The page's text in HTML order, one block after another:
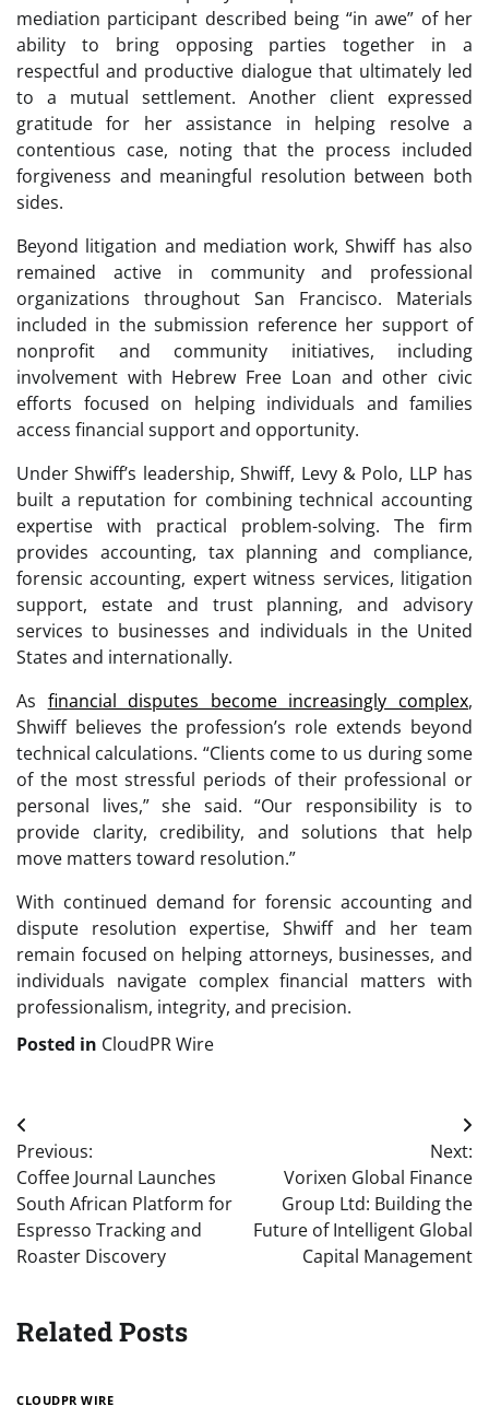
mediation participant described being “in awe” of her
ability to bring opposing parties together in a
respectful and productive dialogue that ultimately led
to a mutual settlement. Another client expressed
gratitude for her assistance in helping resolve a
contentious case, noting that the process included
forgiveness and meaningful resolution between both
sides.
Beyond litigation and mediation work, Shwiff has also
remained active in community and professional
organizations throughout San Francisco. Materials
included in the submission reference her support of
nonprofit and community initiatives, including
involvement with Hebrew Free Loan and other civic
efforts focused on helping individuals and families
access financial support and opportunity.
Under Shwiff’s leadership, Shwiff, Levy & Polo, LLP has
built a reputation for combining technical accounting
expertise with practical problem-solving. The firm
provides accounting, tax planning and compliance,
forensic accounting, expert witness services, litigation
support, estate and trust planning, and advisory
services to businesses and individuals in the United
States and internationally.
As financial disputes become increasingly complex,
Shwiff believes the profession’s role extends beyond
technical calculations. “Clients come to us during some
of the most stressful periods of their professional or
personal lives,” she said. “Our responsibility is to
provide clarity, credibility, and solutions that help
move matters toward resolution.”
With continued demand for forensic accounting and
dispute resolution expertise, Shwiff and her team
remain focused on helping attorneys, businesses, and
individuals navigate complex financial matters with
professionalism, integrity, and precision.
Posted in CloudPR Wire
Post
navigation
Previous:
Coffee Journal Launches
South African Platform for
Espresso Tracking and
Roaster Discovery
Next:
Vorixen Global Finance
Group Ltd: Building the
Future of Intelligent Global
Capital Management
Related Posts
CLOUDPR WIRE